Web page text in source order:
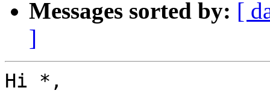
Messages sorted by: [
]
Hi *,